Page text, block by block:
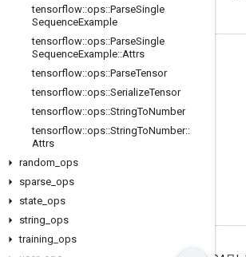
tensorflow::ops::ParseSingle
SequenceExample
tensorflow::ops::ParseSingle
SequenceExample::Attrs
tensorflow::ops::ParseTensor
tensorflow::ops::SerializeTensor
tensorflow::ops::StringToNumber
tensorflow::ops::StringToNumber::
Attrs
random ops
sparse ops
state ops
string ops
training ops
Stay connected
Blog
GitHub
Twitter
哔哩哔哩